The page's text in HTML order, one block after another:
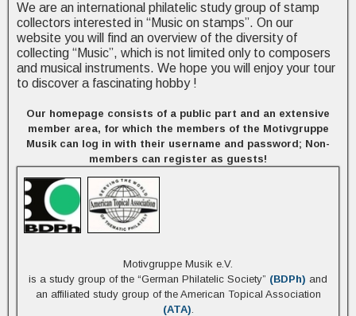
We are an international philatelic study group of stamp
collectors interested in “Music on stamps”. On our
website you will find an overview of the diversity of
collecting “Music”, which is not limited only to composers
and musical instruments. We hope you will enjoy your tour
to discover a fascinating hobby !
Our homepage consists of a public part and an extensive
member area, for which the members of the Motivgruppe
Musik can log in with their username and password; Non-
members can register as guests!
Motivgruppe Musik e.V.
is a study group of the “German Philatelic Society” (BDPh) and
an affiliated study group of the American Topical Association
(ATA)